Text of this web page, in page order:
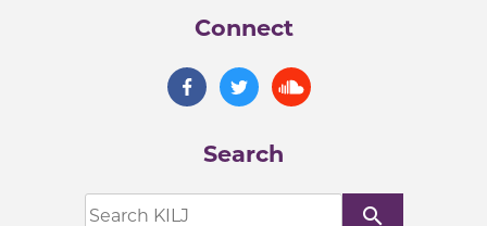
Connect
Search
search